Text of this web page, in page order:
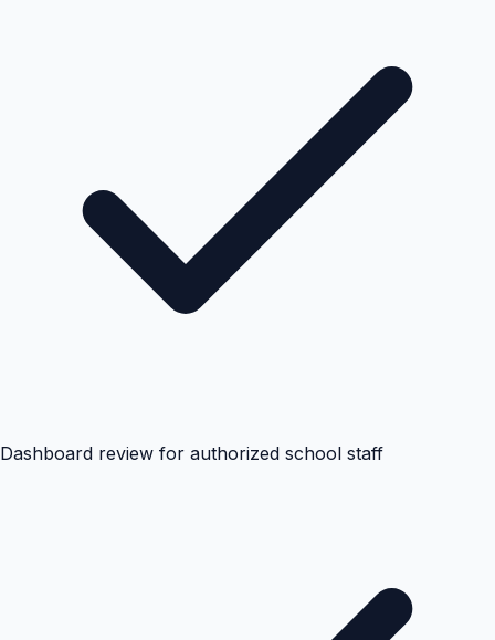
Dashboard review for authorized school staff